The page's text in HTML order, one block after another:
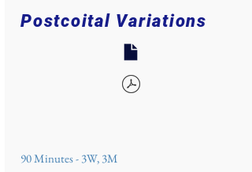
Postcoital Variations
90 Minutes - 3W, 3M